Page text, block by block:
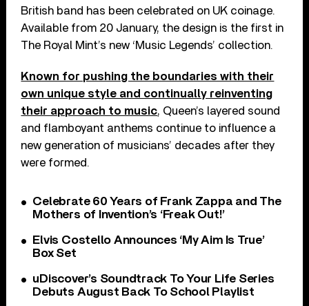
British band has been celebrated on UK coinage.
Available from 20 January, the design is the first in
The Royal Mint’s new ‘Music Legends’ collection.
Known for pushing the boundaries with their
own unique style and continually reinventing
their approach to music, Queen’s layered sound
and flamboyant anthems continue to influence a
new generation of musicians’ decades after they
were formed.
Celebrate 60 Years of Frank Zappa and The
Mothers of Invention’s ‘Freak Out!’
Elvis Costello Announces ‘My Aim Is True’
Box Set
uDiscover’s Soundtrack To Your Life Series
Debuts August Back To School Playlist